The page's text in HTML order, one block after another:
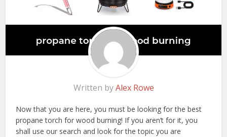
Written byAlex Rowe
Now that you are here, you must be looking for the best
propane torch for wood burning! If you aren’t for it, you
shall use our search and look for the topic you are